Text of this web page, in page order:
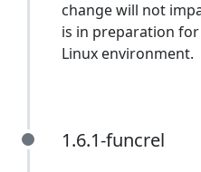
change will not
is in preparation
Linux environment.
1.6.1-funcrel
1.6.1-funcrel